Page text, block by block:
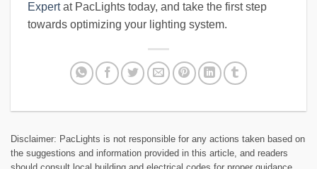
Expertat PacLights today, and take the first step
towards optimizing your lighting system.
Disclaimer: PacLights is not responsible for any actions taken based on
the suggestions and information provided in this article, and readers